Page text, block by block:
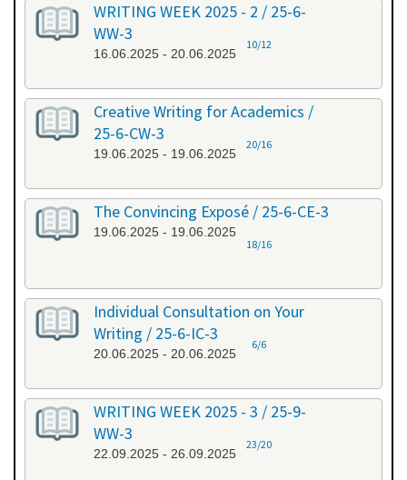
WRITING WEEK 2025 - 2 / 25-6-
WW-3
16.06.2025 - 20.06.2025
10/12
Creative Writing for Academics /
25-6-CW-3
19.06.2025 - 19.06.2025
20/16
The Convincing Exposé / 25-6-CE-3
19.06.2025 - 19.06.2025
18/16
Individual Consultation on Your
Writing / 25-6-IC-3
20.06.2025 - 20.06.2025
6/6
WRITING WEEK 2025 - 3 / 25-9-
WW-3
22.09.2025 - 26.09.2025
23/20